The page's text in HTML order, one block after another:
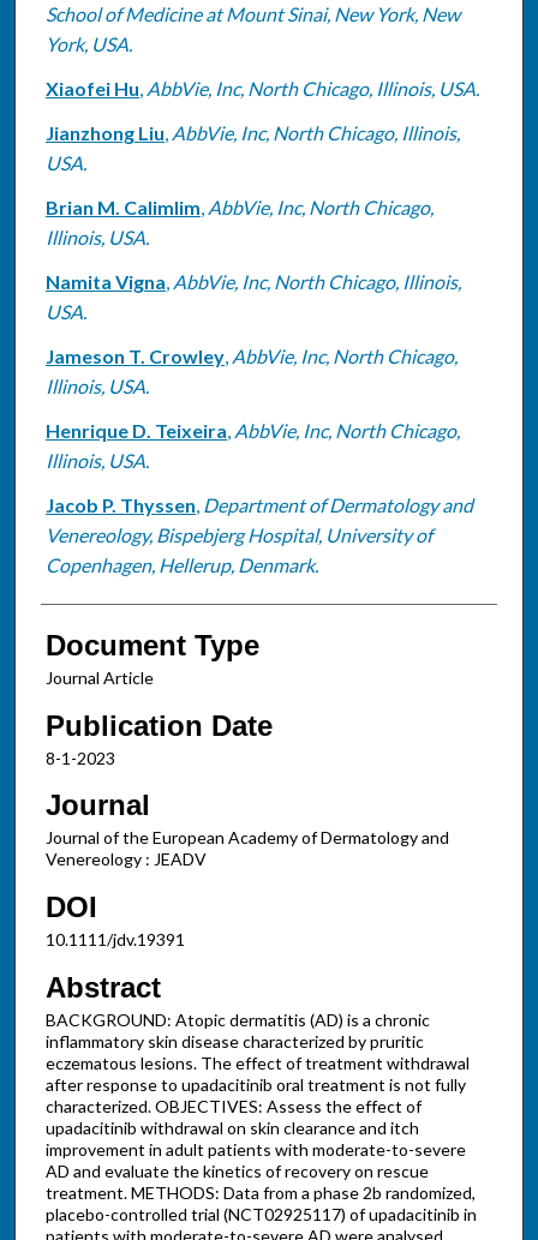
School of Medicine at Mount Sinai, New York, New
York, USA.
Xiaofei Hu, AbbVie, Inc, North Chicago, Illinois, USA.
Jianzhong Liu, AbbVie, Inc, North Chicago, Illinois,
USA.
Brian M. Calimlim, AbbVie, Inc, North Chicago,
Illinois, USA.
Namita Vigna, AbbVie, Inc, North Chicago, Illinois,
USA.
Jameson T. Crowley, AbbVie, Inc, North Chicago,
Illinois, USA.
Henrique D. Teixeira, AbbVie, Inc, North Chicago,
Illinois, USA.
Jacob P. Thyssen, Department of Dermatology and
Venereology, Bispebjerg Hospital, University of
Copenhagen, Hellerup, Denmark.
Document Type
Journal Article
Publication Date
8-1-2023
Journal
Journal of the European Academy of Dermatology and
Venereology : JEADV
DOI
10.1111/jdv.19391
Abstract
BACKGROUND: Atopic dermatitis (AD) is a chronic
inflammatory skin disease characterized by pruritic
eczematous lesions. The effect of treatment withdrawal
after response to upadacitinib oral treatment is not fully
characterized. OBJECTIVES: Assess the effect of
upadacitinib withdrawal on skin clearance and itch
improvement in adult patients with moderate-to-severe
AD and evaluate the kinetics of recovery on rescue
treatment. METHODS: Data from a phase 2b randomized,
placebo-controlled trial (NCT02925117) of upadacitinib in
patients with moderate-to-severe AD were analysed.